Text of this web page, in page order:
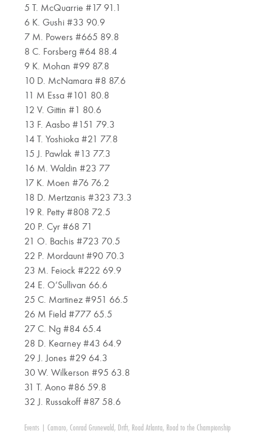
5 T. McQuarrie #17 91.1
6 K. Gushi #33 90.9
7 M. Powers #665 89.8
8 C. Forsberg #64 88.4
9 K. Mohan #99 87.8
10 D. McNamara #8 87.6
11 M Essa #101 80.8
12 V. Gittin #1 80.6
13 F. Aasbo #151 79.3
14 T. Yoshioka #21 77.8
15 J. Pawlak #13 77.3
16 M. Waldin #23 77
17 K. Moen #76 76.2
18 D. Mertzanis #323 73.3
19 R. Petty #808 72.5
20 P. Cyr #68 71
21 O. Bachis #723 70.5
22 P. Mordaunt #90 70.3
23 M. Feiock #222 69.9
24 E. O’Sullivan 66.6
25 C. Martinez #951 66.5
26 M Field #777 65.5
27 C. Ng #84 65.4
28 D. Kearney #43 64.9
29 J. Jones #29 64.3
30 W. Wilkerson #95 63.8
31 T. Aono #86 59.8
32 J. Russakoff #87 58.6
Events Camaro, Conrad Grunewald , Drift, Road Atlanta, Road to the Championship